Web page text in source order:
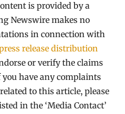
is provided by a
Newswire makes no
in connection with
release distribution
or verify the claims
have any complaints
to this article, please
in the ‘Media Contact’